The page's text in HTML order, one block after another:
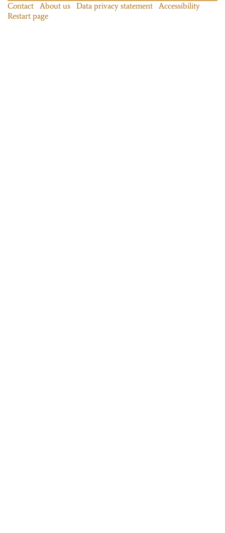
Contact About us Data privacy statement
Accessibility
Restart page